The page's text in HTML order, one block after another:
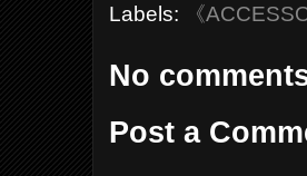
Labels: 《
No
Post a